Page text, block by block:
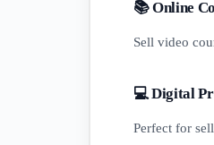
📚 Online
Sell video
💻 Digital
Perfect for